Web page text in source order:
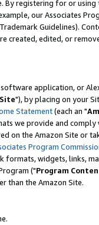
By registering for or using
our Associates
Guidelines).
created, edited, or
application, or
Site"), by placing on your
Statement(each an "
we provide and comply
on the Amazon Site or
Program
formats, widgets, links,
("Program
than the Amazon Site.